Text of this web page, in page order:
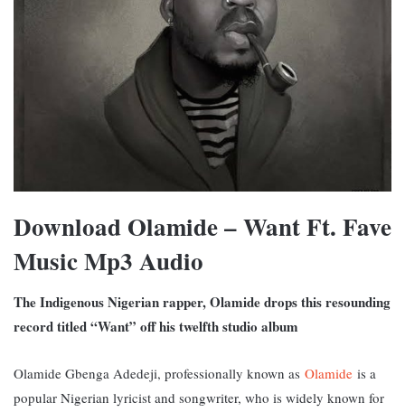
Download Olamide – Want Ft. Fave
Music Mp3 Audio
The Indigenous Nigerian rapper, Olamide drops this resounding
record titled “Want” off his twelfth studio album
Olamide Gbenga Adedeji, professionally known as Olamide is a
popular Nigerian lyricist and songwriter, who is widely known for